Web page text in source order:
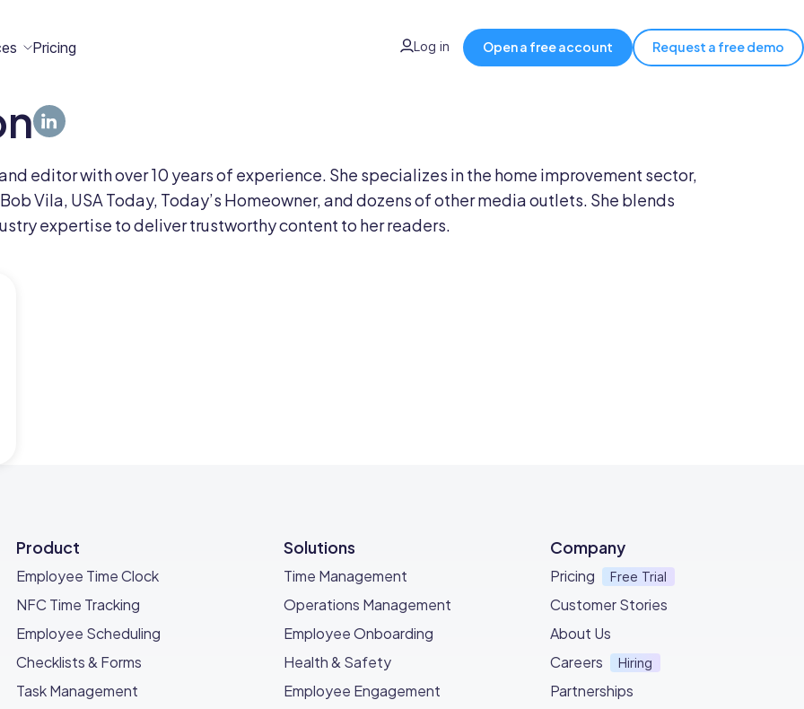
Resources
Studies
Center
Franchises
Pricing Log in Open a free account Request a free demo
editor with over 10 years of experience. She specializes in the home improvement sector,
Vila, USA Today, Today’s Homeowner, and dozens of other media outlets. She blends
expertise to deliver trustworthy content to her readers.
Product
Employee Time Clock
NFC Time Tracking
Employee Scheduling
Checklists & Forms
Task Management
Solutions
Time Management
Operations Management
Employee Onboarding
Health & Safety
Employee Engagement
Company
Pricing Free Trial
Customer Stories
About Us
Careers
Hiring
Partnerships